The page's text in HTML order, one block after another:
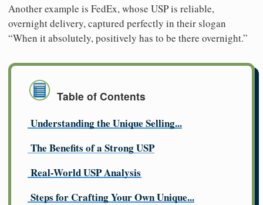
Another example is FedEx, whose USP is reliable,
overnight delivery, captured perfectly in their slogan
“When it absolutely, positively has to be there overnight.”
Table of Contents
Understanding the Unique Selling...
The Benefits of a Strong USP
Real-World USP Analysis
Steps for Crafting Your Own Unique...